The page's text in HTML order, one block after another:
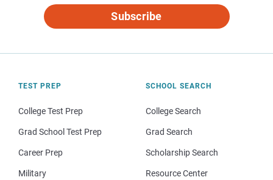
Subscribe
TEST PREP
College Test Prep
Grad School Test Prep
Career Prep
Military
SCHOOL SEARCH
College Search
Grad Search
Scholarship Search
Resource Center